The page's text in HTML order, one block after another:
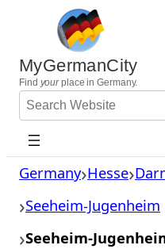
content
MyGermanCity
Find yourplace in Germany.
Search
Website
Germany Hesse
Seeheim-Jugenheim
Seeheim-